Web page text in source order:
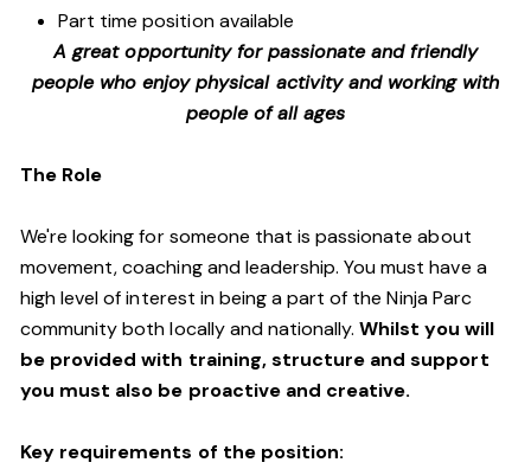
Part time position available
A great opportunity for passionate and friendly
people who enjoy physical activity and working with
people of all ages
The Role
We're looking for someone that is passionate about
movement, coaching and leadership. You must have a
high level of interest in being a part of the Ninja Parc
community both locally and nationally.Whilst you will
be provided with training, structure and support
you must also be proactive and creative.
Key requirements of the position: